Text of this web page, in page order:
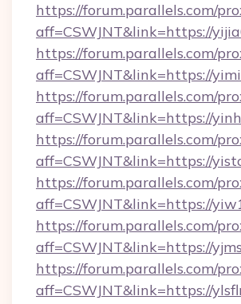
https://forum.parallels.com/
aff=CSWJNT&link=https://
https://forum.parallels.com/
aff=CSWJNT&link=https://
https://forum.parallels.com/
aff=CSWJNT&link=https://
https://forum.parallels.com/
aff=CSWJNT&link=https://
https://forum.parallels.com/
aff=CSWJNT&link=https://
https://forum.parallels.com/
aff=CSWJNT&link=https://
https://forum.parallels.com/
aff=CSWJNT&link=https://